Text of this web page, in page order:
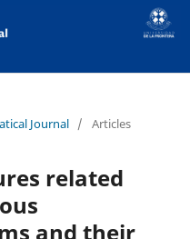
Journal / Articles
related
and their